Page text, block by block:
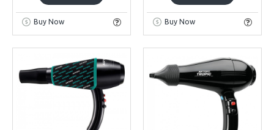
Buy Now Buy Now